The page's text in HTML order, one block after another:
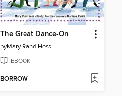
The Great Dance-On
byMary Rand Hess
EBOOK
BORROW